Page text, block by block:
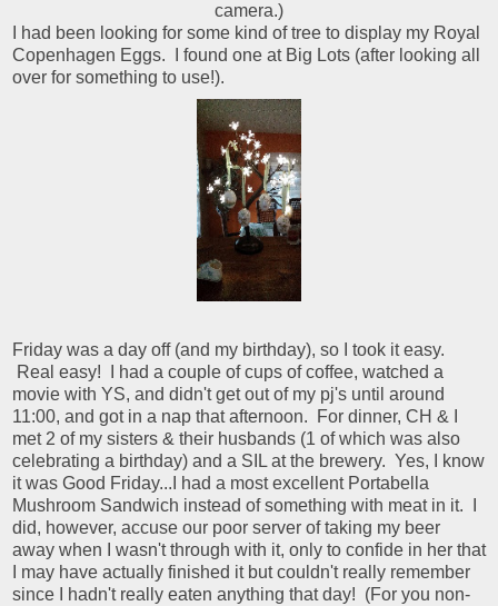
camera.)
I had been looking for some kind of tree to display my Royal
Copenhagen Eggs. I found one at Big Lots (after looking all
over for something to use!).
Friday was a day off (and my birthday), so I took it easy.
Real easy! I had a couple of cups of coffee, watched a
movie with YS, and didn't get out of my pj's until around
11:00, and got in a nap that afternoon. For dinner, CH & I
met 2 of my sisters & their husbands (1 of which was also
celebrating a birthday) and a SIL at the brewery. Yes, I know
it was Good Friday...I had a most excellent Portabella
Mushroom Sandwich instead of something with meat in it. I
did, however, accuse our poor server of taking my beer
away when I wasn't through with it, only to confide in her that
I may have actually finished it but couldn't really remember
since I hadn't really eaten anything that day! (For you non-